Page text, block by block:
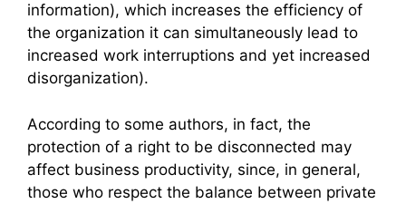
information), which increases the efficiency of
the organization it can simultaneously lead to
increased work interruptions and yet increased
disorganization).
According to some authors, in fact, the
protection of a right to be disconnected may
affect business productivity, since, in general,
those who respect the balance between private